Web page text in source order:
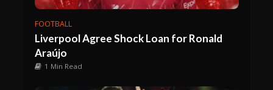
FOOTBALL
Liverpool Agree Shock Loan for Ronald
Araújo
1 Min Read